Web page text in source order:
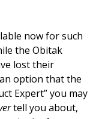
now for such
the Obitak
lost their
option that the
Expert” you may
tell you about,